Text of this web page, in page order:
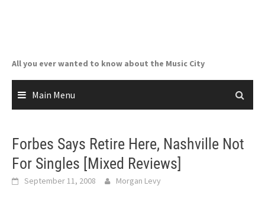
All you ever wanted to know about the Music City
Main Menu
Forbes Says Retire Here, Nashville Not
For Singles [Mixed Reviews]
September 11, 2008 Morgan Levy